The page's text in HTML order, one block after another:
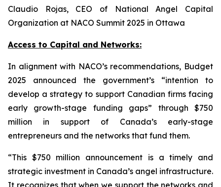
Claudio Rojas, CEO of National Angel Capital
Organization at NACO Summit 2025 in Ottawa
Access to Capital and Networks:
In alignment with NACO’s recommendations, Budget
2025 announced the government’s “intention to
develop a strategy to support Canadian firms facing
early growth-stage funding gaps” through $750
million in support of Canada’s early-stage
entrepreneurs and the networks that fund them.
“This $750 million announcement is a timely and
strategic investment in Canada’s angel infrastructure.